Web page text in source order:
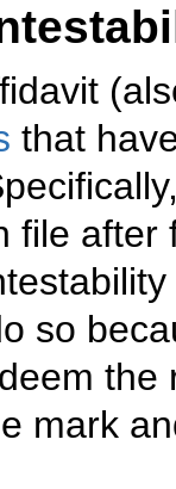
that
file
so
the
mark